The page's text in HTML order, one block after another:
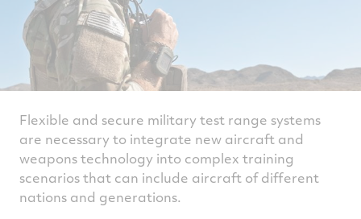
Flexible and secure military test range systems
are necessary to integrate new aircraft and
weapons technology into complex training
scenarios that can include aircraft of different
nations and generations.